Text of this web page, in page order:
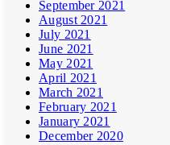
September 2021
August 2021
July 2021
June 2021
May 2021
April 2021
March 2021
February 2021
January 2021
December 2020